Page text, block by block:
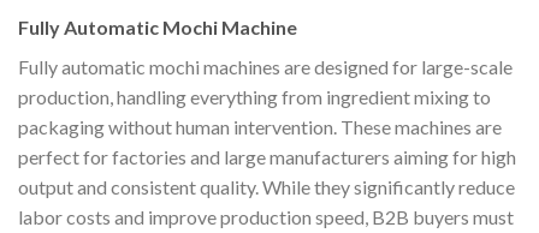
Fully Automatic Mochi Machine
Fully automatic mochi machines are designed for large-scale
production, handling everything from ingredient mixing to
packaging without human intervention. These machines are
perfect for factories and large manufacturers aiming for high
output and consistent quality. While they significantly reduce
labor costs and improve production speed, B2B buyers must